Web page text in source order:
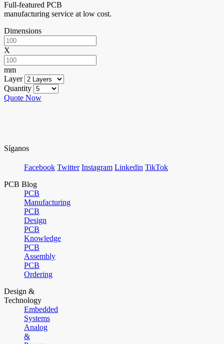
Full-featured PCB
manufacturing service at low cost.
Dimensions
X
mm
Layer
Quantity
Quote Now
Síganos
Facebook Twitter Instagram Linkedin TikTok
PCB Blog
PCB
Manufacturing
PCB
Design
PCB
Knowledge
PCB
Assembly
PCB
Ordering
Design &
Technology
Embedded
Systems
Analog
&